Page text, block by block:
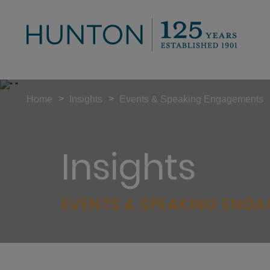
Insights
EVENTS & SPEAKING
Home > Insights > Events & Speaking Engagements